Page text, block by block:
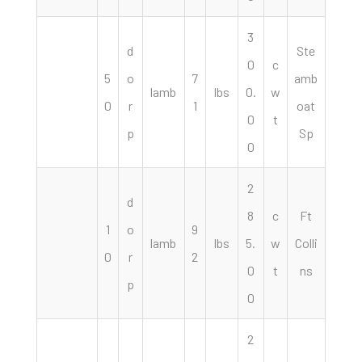
5
0
d
o
r
p
lamb
7
1
lbs
3
0
0.
0
0
c
w
t
Ste
amb
oat
Sp
1
0
d
o
r
p
lamb
9
2
lbs
2
8
5.
0
0
c
w
t
Ft
Colli
ns
2